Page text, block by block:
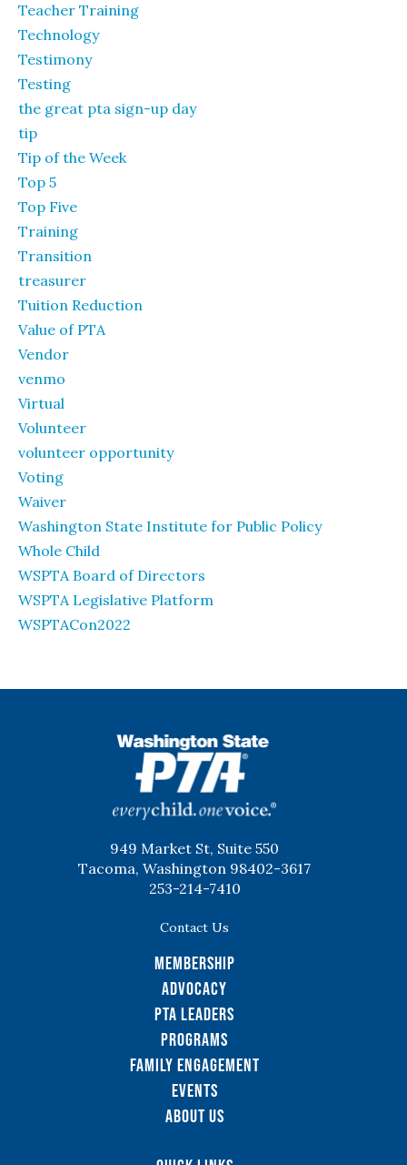
Teacher Training
Technology
Testimony
Testing
the great pta sign-up day
tip
Tip of the Week
Top 5
Top Five
Training
Transition
treasurer
Tuition Reduction
Value of PTA
Vendor
venmo
Virtual
Volunteer
volunteer opportunity
Voting
Waiver
Washington State Institute for Public Policy
Whole Child
WSPTA Board of Directors
WSPTA Legislative Platform
WSPTACon2022
949 Market St, Suite 550
Tacoma, Washington 98402-3617
253-214-7410
Contact Us
Membership
Advocacy
PTA Leaders
Programs
Family Engagement
Events
About Us